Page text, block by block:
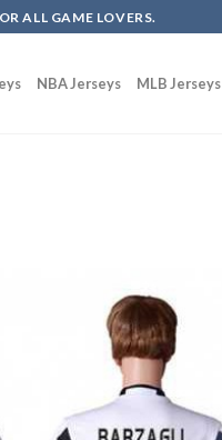
ALL GAME LOVERS.
NBA Jerseys MLB Jerseys